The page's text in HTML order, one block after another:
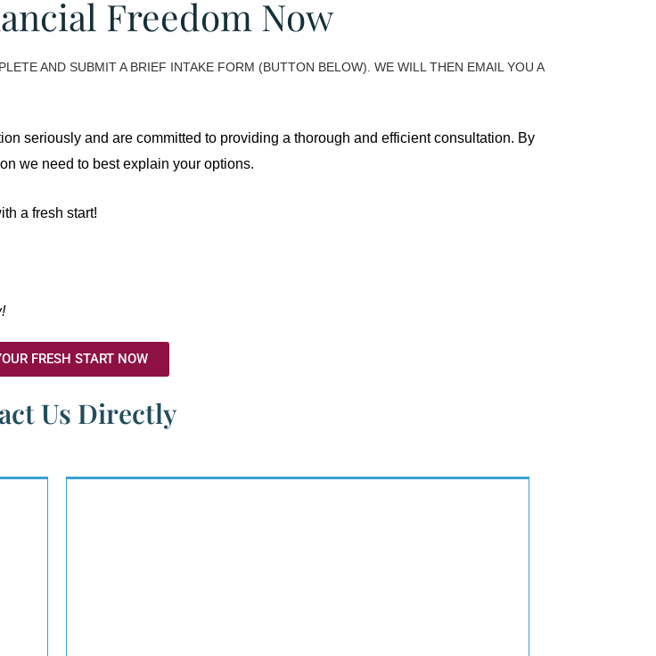
Freedom Now
AND SUBMIT A BRIEF INTAKE FORM (BUTTON BELOW). WE WILL THEN EMAIL YOU A
seriously and are committed to providing a thorough and efficient consultation. By
we need to best explain your options.
a fresh start!
FRESH START NOW
Us Directly